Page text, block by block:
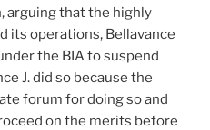
arguing that the highly
its operations, Bellavance
the BIA to suspend
J. did so because the
forum for doing so and
on the merits before